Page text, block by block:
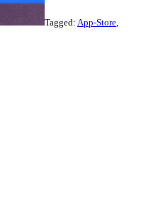
Tagged: App-Store